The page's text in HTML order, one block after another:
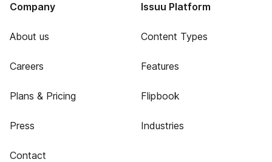
Company
About us
Careers
Plans & Pricing
Press
Contact
Issuu Platform
Content Types
Features
Flipbook
Industries